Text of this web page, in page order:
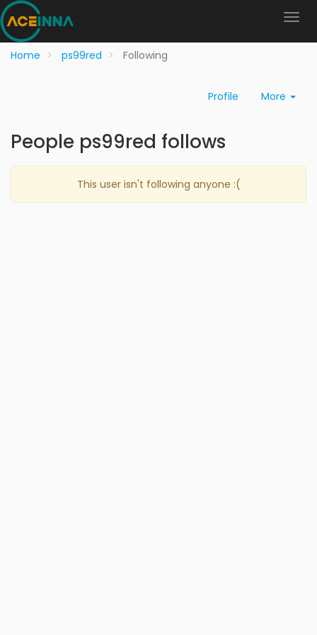
Home ps99red Following
Profile More
People ps99red follows
This user isn't following anyone :(